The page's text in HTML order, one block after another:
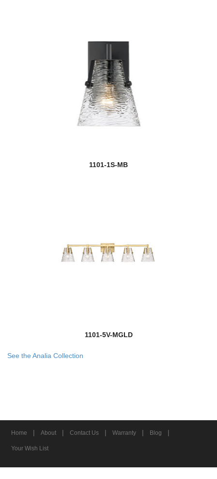
1101-1S-MB
1101-5V-MGLD
See the Analia Collection
Home | About | Contact Us | Warranty | Blog |
Your Wish List